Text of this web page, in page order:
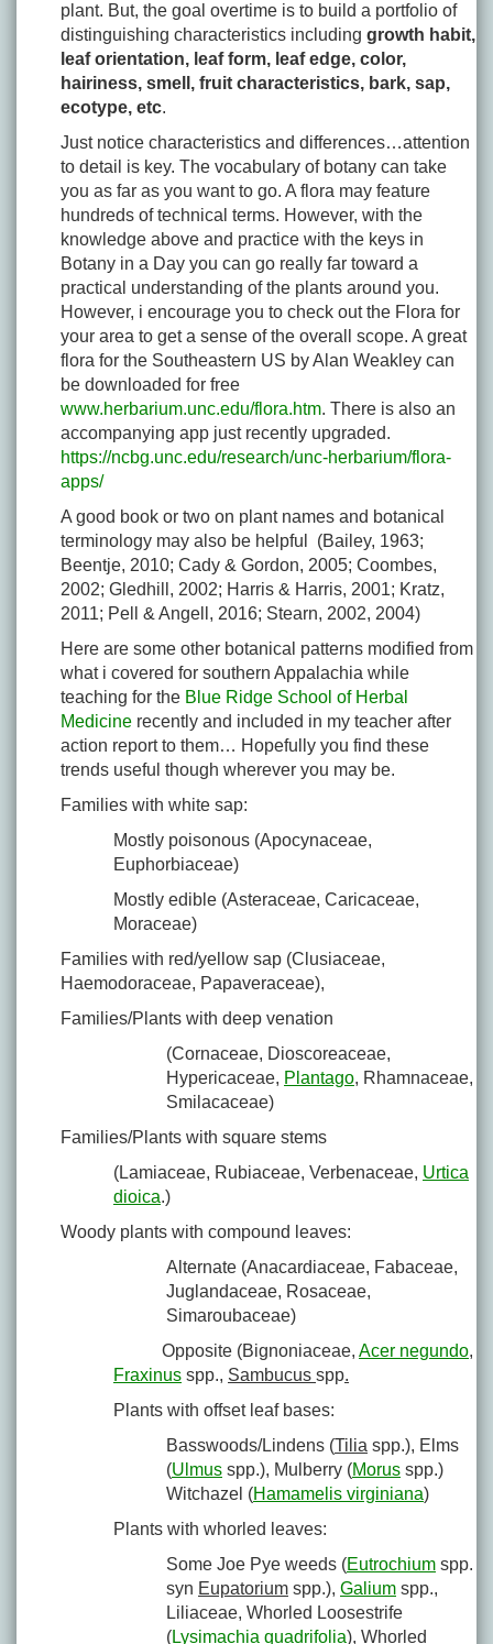
plant. But, the goal overtime is to build a portfolio of
distinguishing characteristics including growth habit,
leaf orientation, leaf form, leaf edge, color,
hairiness, smell, fruit characteristics, bark, sap,
ecotype, etc.
Just notice characteristics and differences…attention
to detail is key. The vocabulary of botany can take
you as far as you want to go. A flora may feature
hundreds of technical terms. However, with the
knowledge above and practice with the keys in
Botany in a Day you can go really far toward a
practical understanding of the plants around you.
However, i encourage you to check out the Flora for
your area to get a sense of the overall scope. A great
flora for the Southeastern US by Alan Weakley can
be downloaded for free
www.herbarium.unc.edu/flora.htm. There is also an
accompanying app just recently upgraded.
https://ncbg.unc.edu/research/unc-herbarium/flora-
apps/
A good book or two on plant names and botanical
terminology may also be helpful (Bailey, 1963;
Beentje, 2010; Cady & Gordon, 2005; Coombes,
2002; Gledhill, 2002; Harris & Harris, 2001; Kratz,
2011; Pell & Angell, 2016; Stearn, 2002, 2004)
Here are some other botanical patterns modified from
what i covered for southern Appalachia while
teaching for the Blue Ridge School of Herbal
Medicine recently and included in my teacher after
action report to them… Hopefully you find these
trends useful though wherever you may be.
Families with white sap:
Mostly poisonous (Apocynaceae,
Euphorbiaceae)
Mostly edible (Asteraceae, Caricaceae,
Moraceae)
Families with red/yellow sap (Clusiaceae,
Haemodoraceae, Papaveraceae),
Families/Plants with deep venation
(Cornaceae, Dioscoreaceae,
Hypericaceae, Plantago, Rhamnaceae,
Smilacaceae)
Families/Plants with square stems
(Lamiaceae, Rubiaceae, Verbenaceae, Urtica
dioica.)
Woody plants with compound leaves:
Alternate (Anacardiaceae, Fabaceae,
Juglandaceae, Rosaceae,
Simaroubaceae)
Opposite (Bignoniaceae, Acer negundo,
Fraxinus spp., Sambucus spp.
Plants with offset leaf bases:
Basswoods/Lindens (Tilia spp.), Elms
(Ulmus spp.), Mulberry (Morus spp.)
Witchazel (Hamamelis virginiana)
Plants with whorled leaves:
Some Joe Pye weeds (Eutrochium spp.
syn Eupatorium spp.), Galium spp.,
Liliaceae, Whorled Loosestrife
(Lysimachia quadrifolia), Whorled